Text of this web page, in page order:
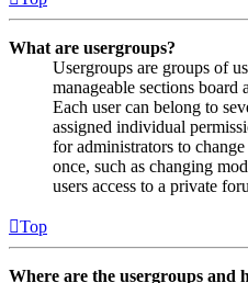
What are usergroups?
Usergroups are groups of
manageable sections
Each user can belong to
assigned individual
for administrators to
once, such as changing
users access to a private
Top
Where are the usergroups and